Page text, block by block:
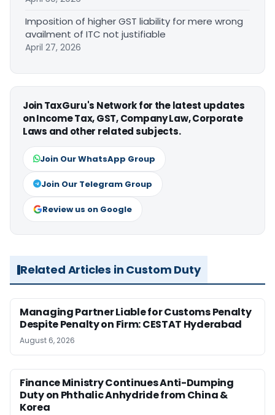
Imposition of higher GST liability for mere wrong
availment of ITC not justifiable
April 27, 2026
Join TaxGuru's Network for the latest updates
on Income Tax, GST, Company Law, Corporate
Laws and other related subjects.
Join Our WhatsApp Group
Join Our Telegram Group
Review us on Google
Related Articles in Custom Duty
Managing Partner Liable for Customs Penalty
Despite Penalty on Firm: CESTAT Hyderabad
August 6, 2026
Finance Ministry Continues Anti-Dumping
Duty on Phthalic Anhydride from China &
Korea